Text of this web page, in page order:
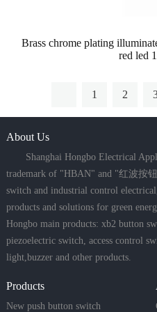
Brass chrome plating
red led
1 2
About Us
Shanghai Hongbo Electrical
trademark of "HBAN" and "红波按
switch and industrial control
products and solutions for green
Hongbo main products: xb2 button
piezoelectric switch, access control
light,buzzer and other products.
Products
New push button switch